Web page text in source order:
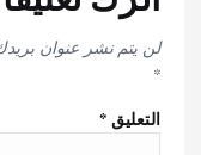
لن يتم نشر عنوان
*
التعليق*